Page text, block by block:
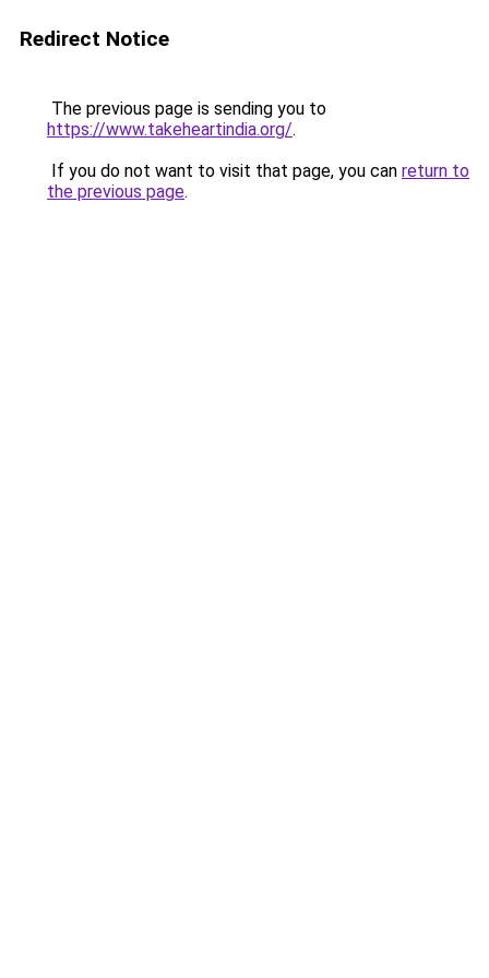
Redirect Notice
The previous page is sending you to
https://www.takeheartindia.org/.
If you do not want to visit that page, you can return to
the previous page.